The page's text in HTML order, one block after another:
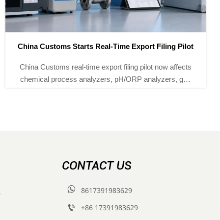
EU REACH Adds Phthalate Ban for Process Instruments
EU REACH adds a phthalate ban for process
instruments from Sept 1, 2026. Learn how level
CONTACT US

8617391983629

+86 17391983629‬